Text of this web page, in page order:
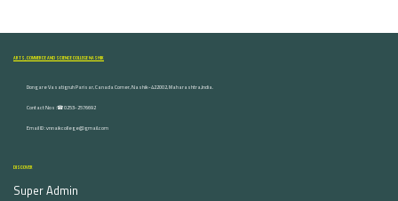
ARTS, COMMERCE AND SCIENCE COLLEGE NASHIK
Dongare Vasatigruh Parisar, Canada Corner, Nashik-422002, Maharashtra,India.
Contact Nos :☎ 0253-2576692
Email ID : vnnaikcollege@gmail.com
DISCOVER
Super Admin